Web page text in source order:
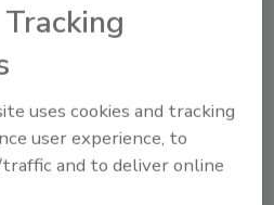
pumps, samplers
for hydrogeologists,
water professionals.
visit www.solinst.com.
uses cookies and tracking
user experience, to
and to deliver online